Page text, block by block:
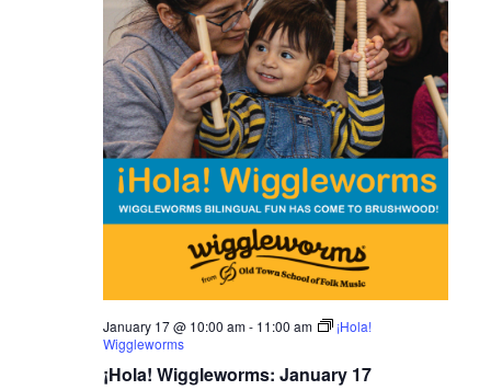
January 17 @ 10:00 am- 11:00 am
¡Hola!
Wiggleworms
¡Hola! Wiggleworms: January 17